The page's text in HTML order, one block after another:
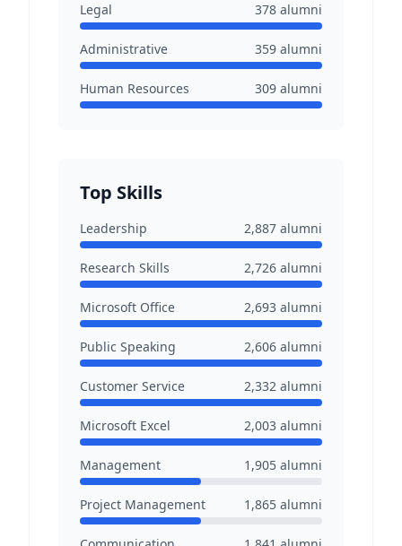
Legal 378 alumni
Administrative 359 alumni
Human Resources 309 alumni
Top Skills
Leadership 2,887 alumni
Research Skills 2,726 alumni
Microsoft Office 2,693 alumni
Public Speaking 2,606 alumni
Customer Service 2,332 alumni
Microsoft Excel 2,003 alumni
Management 1,905 alumni
Project Management 1,865 alumni